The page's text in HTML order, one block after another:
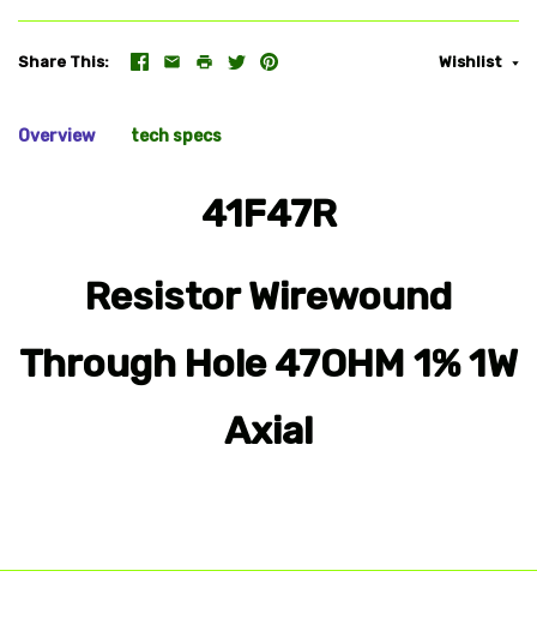
Share This Wishlist
Overview tech specs
41F47R
Resistor Wirewound
Through Hole 47OHM 1% 1W
Axial